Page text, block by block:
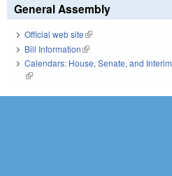
General Assembly
Official web site(link is external)
Bill Information(link is external)
Calendars: House, Senate, and Interim
(link is external)